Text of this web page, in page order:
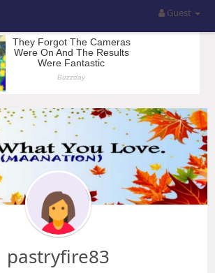
Guest
pastryfire83